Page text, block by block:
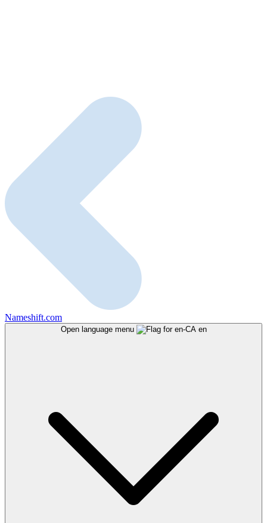
Nameshift.com
Open language menu en